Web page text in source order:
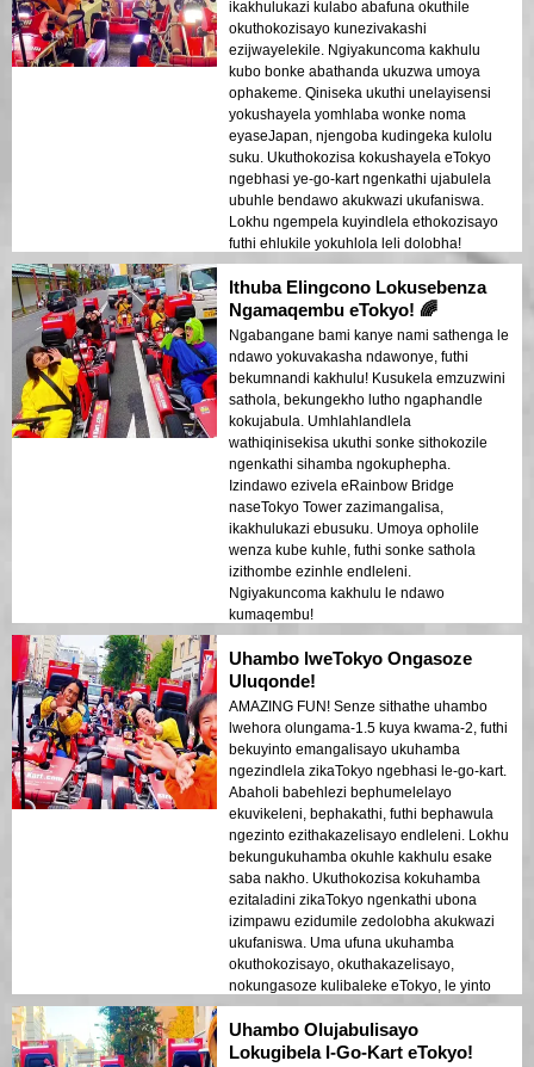
ikakhulukazi kulabo abafuna okuthile
okuthokozisayo kunezivakashi
ezijwayelekile. Ngiyakuncoma kakhulu
kubo bonke abathanda ukuzwa umoya
ophakeme. Qiniseka ukuthi unelayisensi
yokushayela yomhlaba wonke noma
eyaseJapan, njengoba kudingeka kulolu
suku. Ukuthokozisa kokushayela eTokyo
ngebhasi ye-go-kart ngenkathi ujabulela
ubuhle bendawo akukwazi ukufaniswa.
Lokhu ngempela kuyindlela ethokozisayo
futhi ehlukile yokuhlola leli dolobha!
Ithuba Elingcono Lokusebenza
Ngamaqembu eTokyo! 🌈
Ngabangane bami kanye nami sathenga le
ndawo yokuvakasha ndawonye, futhi
bekumnandi kakhulu! Kusukela emzuzwini
sathola, bekungekho lutho ngaphandle
kokujabula. Umhlahlandlela
wathiqinisekisa ukuthi sonke sithokozile
ngenkathi sihamba ngokuphepha.
Izindawo ezivela eRainbow Bridge
naseTokyo Tower zazimangalisa,
ikakhulukazi ebusuku. Umoya opholile
wenza kube kuhle, futhi sonke sathola
izithombe ezinhle endleleni.
Ngiyakuncoma kakhulu le ndawo
kumaqembu!
Uhambo lweTokyo Ongasoze
Uluqonde!
AMAZING FUN! Senze sithathe uhambo
lwehora olungama-1.5 kuya kwama-2, futhi
bekuyinto emangalisayo ukuhamba
ngezindlela zikaTokyo ngebhasi le-go-kart.
Abaholi babehlezi bephumelelayo
ekuvikeleni, bephakathi, futhi bephawula
ngezinto ezithakazelisayo endleleni. Lokhu
bekungukuhamba okuhle kakhulu esake
saba nakho. Ukuthokozisa kokuhamba
ezitaladini zikaTokyo ngenkathi ubona
izimpawu ezidumile zedolobha akukwazi
ukufaniswa. Uma ufuna ukuhamba
okuthokozisayo, okuthakazelisayo,
nokungasoze kulibaleke eTokyo, le yinto
efanele wena!
Uhambo Olujabulisayo
Lokugibela I-Go-Kart eTokyo!